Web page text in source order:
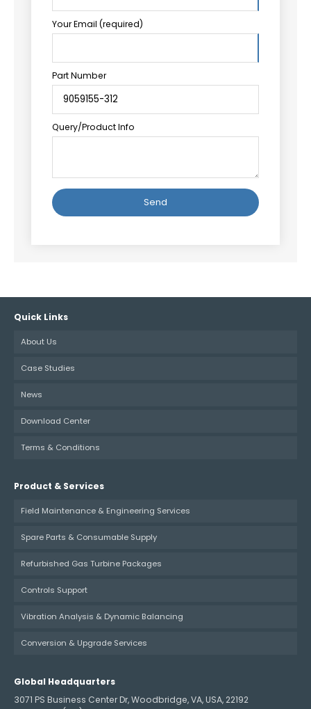
Your Email (required)
Part Number
Query/Product Info
Quick Links
About Us
Case Studies
News
Download Center
Terms & Conditions
Product & Services
Field Maintenance & Engineering Services
Spare Parts & Consumable Supply
Refurbished Gas Turbine Packages
Controls Support
Vibration Analysis & Dynamic Balancing
Conversion & Upgrade Services
Global Headquarters
3071 PS Business Center Dr, Woodbridge, VA, USA, 22192